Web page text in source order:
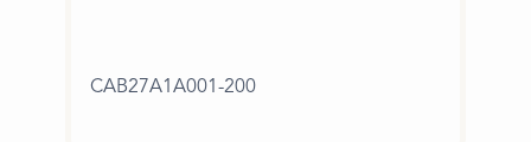
CAB27A1A001-200